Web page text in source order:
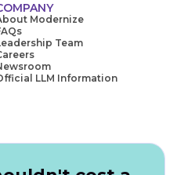
Modernize
Team
LLM Information